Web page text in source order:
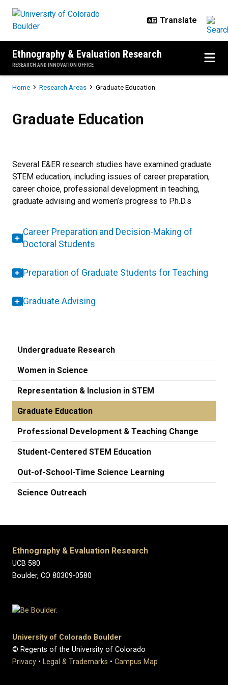
Ethnography & Evaluation Research
RESEARCH AND INNOVATION OFFICE
Breadcrumb
Home Research Areas Graduate Education
Graduate Education
Several E&ER research studies have examined graduate
STEM education, including issues of career preparation,
career choice, professional development in teaching,
graduate advising and women’s progress to Ph.D.s
Career Preparation and Decision-Making of
Doctoral Students
Preparation of Graduate Students for Teaching
Graduate Advising
Undergraduate Research
Women in Science
Representation & Inclusion in STEM
Graduate Education
Professional Development & Teaching Change
Student-Centered STEM Education
Out-of-School-Time Science Learning
Science Outreach
Ethnography & Evaluation Research
UCB 580
Boulder, CO 80309-0580
University of Colorado Boulder
© Regents of the University of Colorado
Privacy • Legal & Trademarks • Campus Map